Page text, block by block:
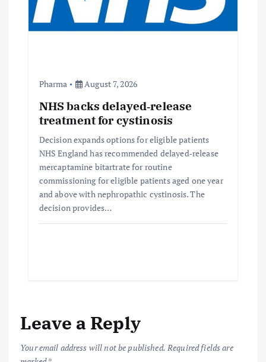
Pharma August 7, 2026
NHS backs delayed‑release
treatment for cystinosis
Decision expands options for eligible patients
NHS England has recommended delayed‑release
mercaptamine bitartrate for routine
commissioning for eligible patients aged one year
and above with nephropathic cystinosis. The
decision provides…
Leave a Reply
Your email address will not be published. Required fields are